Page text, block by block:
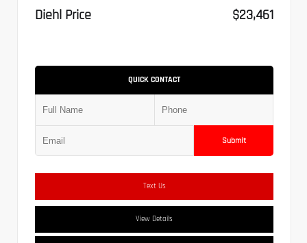
Diehl Price
$23,461
QUICK CONTACT
Submit
Text Us
View Details